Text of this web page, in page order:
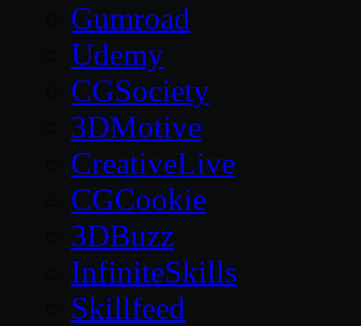
Gumroad
Udemy
CGSociety
3DMotive
CreativeLive
CGCookie
3DBuzz
InfiniteSkills
Skillfeed